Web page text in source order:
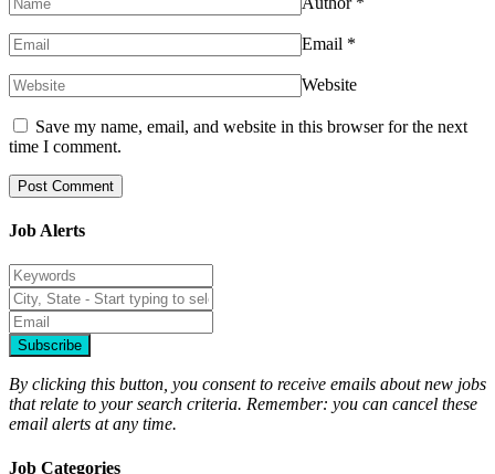
Email *
Website
Save my name, email, and website in this browser for the next
time I comment.
Job Alerts
Subscribe
By clicking this button, you consent to receive emails about new jobs
that relate to your search criteria. Remember: you can cancel these
email alerts at any time.
Job Categories